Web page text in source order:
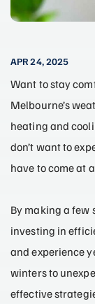
APR 24, 2025
Want to stay
Melbourne’s
heating and
don’t want to
have to come at
By making a few
investing in
and experience
winters to
effective